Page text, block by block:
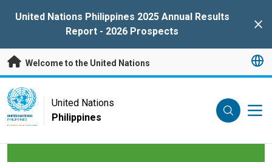
United Nations Philippines 2025 Annual Results
Report - 2026 Prospects
Welcome to the United Nations
UN Logo
UNITED NATIONS
PHILIPPINES
United Nations
Philippines